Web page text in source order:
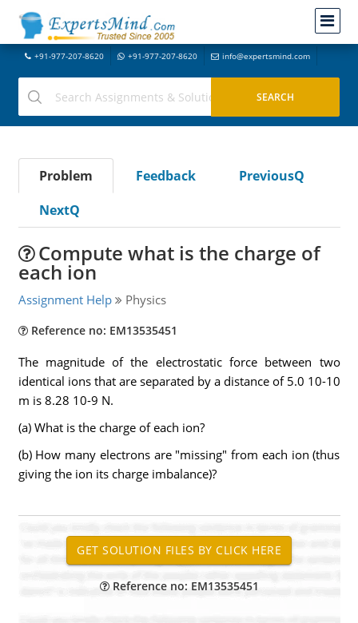
+91-977-207-8620 +91-977-207-8620 info@expertsmind.com
Problem Feedback
PreviousQ
NextQ
Compute what is the charge of
each ion
Assignment Help Physics
Reference no: EM13535451
The magnitude of the electrostatic force between two
identical ions that are separated by a distance of 5.0 10-10
m is 8.28 10-9 N.
(a) What is the charge of each ion?
(b) How many electrons are "missing" from each ion (thus
giving the ion its charge imbalance)?
Reference no: EM13535451